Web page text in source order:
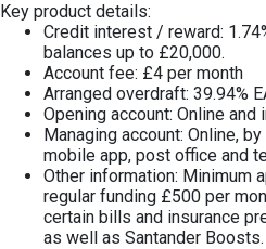
Key product details:
Credit interest / reward:
balances up to £20,000.
Account fee: £4 per month
Arranged overdraft: 39.94%
Opening account: Online and
Managing account: Online,
mobile app, post office and
Other information: Minimum
regular funding £500 per
certain bills and insurance
as well as Santander Boosts.